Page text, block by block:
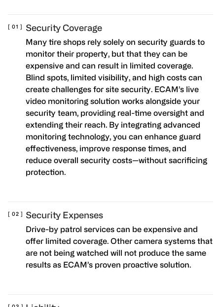
Security Coverage
Many tire shops rely solely on security guards to
monitor their property, but that they can be
expensive and can result in limited coverage.
Blind spots, limited visibility, and high costs can
create challenges for site security. ECAM’s live
video monitoring solution works alongside your
security team, providing real-time oversight and
extending their reach. By integrating advanced
monitoring technology, you can enhance guard
effectiveness, improve response times, and
reduce overall security costs—without sacrificing
protection.
Security Expenses
Drive-by patrol services can be expensive and
offer limited coverage. Other camera systems that
are not being watched will not produce the same
results as ECAM’s proven proactive solution.